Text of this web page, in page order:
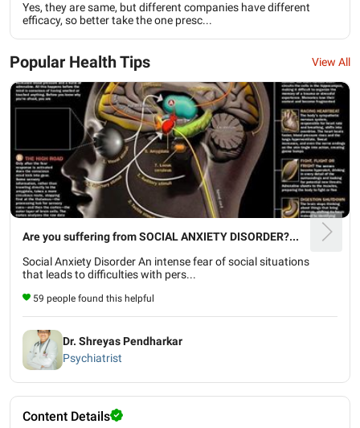
Yes, they are same, but different companies have different
efficacy, so better take the one presc...
Popular Health Tips View All
Are you suffering from SOCIAL ANXIETY DISORDER?...
Social Anxiety Disorder An intense fear of social situations
that leads to difficulties with pers...
59 people found this helpful
Dr. Shreyas Pendharkar
Psychiatrist
Content Details